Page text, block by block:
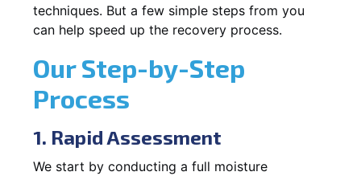
techniques. But a few simple steps from you
can help speed up the recovery process.
Our Step-by-Step
Process
1. Rapid Assessment
We start by conducting a full moisture